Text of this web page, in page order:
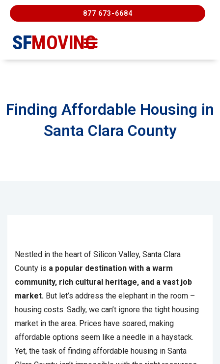
877 673-6684
SFMOVING
Finding Affordable Housing in
Santa Clara County
Nestled in the heart of Silicon Valley, Santa Clara
County is a popular destination with a warm
community, rich cultural heritage, and a vast job
market. But let’s address the elephant in the room –
housing costs. Sadly, we can’t ignore the tight housing
market in the area. Prices have soared, making
affordable options seem like a needle in a haystack.
Yet, the task of finding affordable housing in Santa